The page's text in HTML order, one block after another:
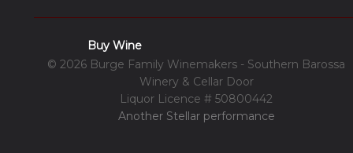
Buy Wine
© 2026 Burge Family Winemakers - Southern Barossa
Winery & Cellar Door
Liquor Licence # 50800442
Another Stellar performance